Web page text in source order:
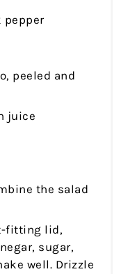
pepper
peeled and
juice
the salad
fitting lid,
sugar,
well. Drizzle